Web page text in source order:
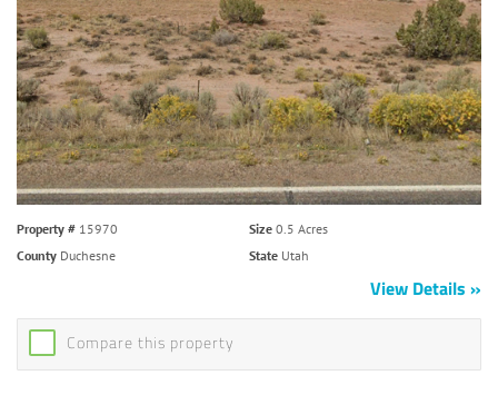
Property # 15970 Size0.5 Acres
County Duchesne StateUtah
View Details
Compare this property